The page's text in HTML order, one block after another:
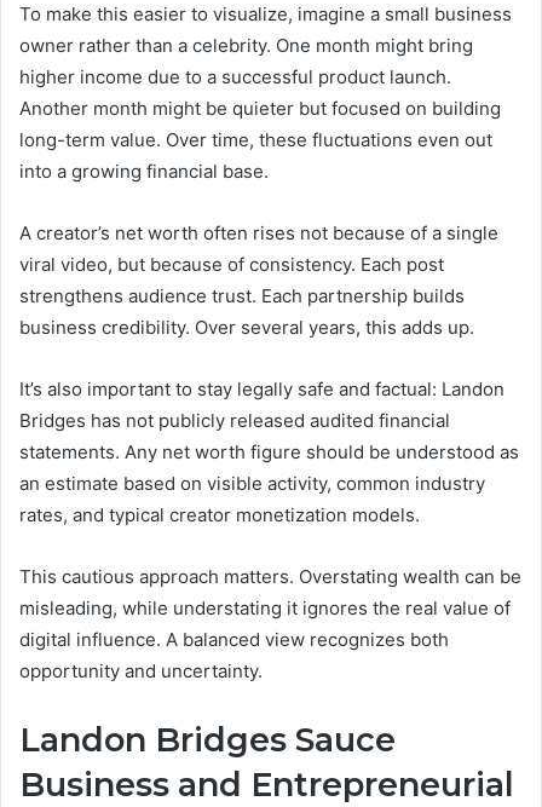
To make this easier to visualize, imagine a small business
owner rather than a celebrity. One month might bring
higher income due to a successful product launch.
Another month might be quieter but focused on building
long-term value. Over time, these fluctuations even out
into a growing financial base.
A creator’s net worth often rises not because of a single
viral video, but because of consistency. Each post
strengthens audience trust. Each partnership builds
business credibility. Over several years, this adds up.
It’s also important to stay legally safe and factual: Landon
Bridges has not publicly released audited financial
statements. Any net worth figure should be understood as
an estimate based on visible activity, common industry
rates, and typical creator monetization models.
This cautious approach matters. Overstating wealth can be
misleading, while understating it ignores the real value of
digital influence. A balanced view recognizes both
opportunity and uncertainty.
Landon Bridges Sauce
Business and Entrepreneurial